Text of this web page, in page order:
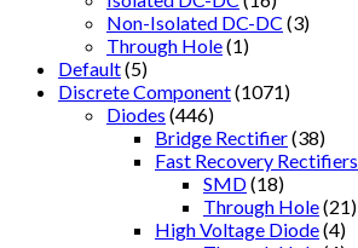
Non-Isolated DC-DC (3)
Through Hole(1)
Default(5)
Discrete Component(1071)
Diodes (446)
Bridge Rectifier(38)
Fast Recovery Rectifiers
SMD(18)
Through Hole(21)
High Voltage Diode(4)